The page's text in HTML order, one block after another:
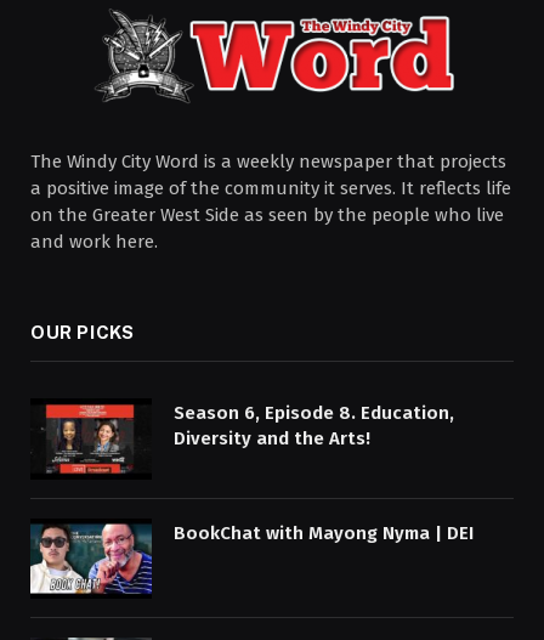
The Windy City Word is a weekly newspaper that projects
a positive image of the community it serves. It reflects life
on the Greater West Side as seen by the people who live
and work here.
OUR PICKS
Season 6, Episode 8. Education,
Diversity and the Arts!
BookChat with Mayong Nyma | DEI